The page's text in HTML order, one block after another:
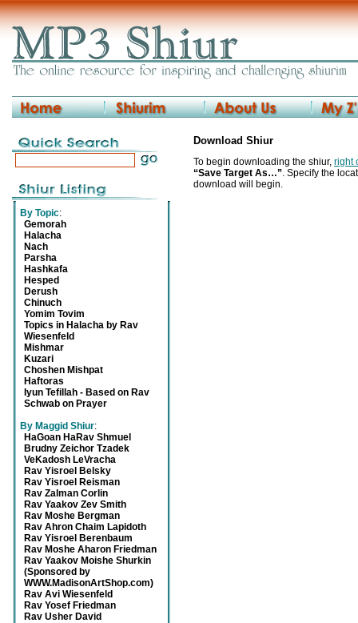
By Topic:
Gemorah
Halacha
Nach
Parsha
Hashkafa
Hesped
Derush
Chinuch
Yomim Tovim
Topics in Halacha by Rav
Wiesenfeld
Mishmar
Kuzari
Choshen Mishpat
Haftoras
Iyun Tefillah - Based on Rav
Schwab on Prayer
By Maggid Shiur:
HaGoan HaRav Shmuel
Brudny Zeichor Tzadek
VeKadosh LeVracha
Rav Yisroel Belsky
Rav Yisroel Reisman
Rav Zalman Corlin
Rav Yaakov Zev Smith
Rav Moshe Bergman
Rav Ahron Chaim Lapidoth
Rav Yisroel Berenbaum
Rav Moshe Aharon Friedman
Rav Yaakov Moishe Shurkin
(Sponsored by
WWW.MadisonArtShop.com)
Rav Avi Wiesenfeld
Rav Yosef Friedman
Rav Usher David
Download Shiur
To begin downloading the shiur, right
“Save Target As…”. Specify the
download will begin.